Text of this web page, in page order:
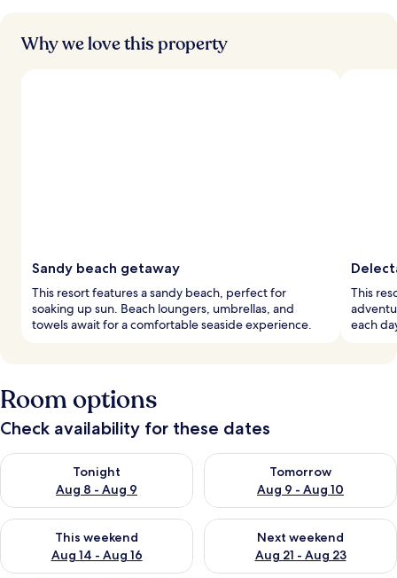
Why we love this property
Sandy beach getaway
This resort features a sandy beach, perfect for
soaking up sun. Beach loungers, umbrellas, and
towels await for a comfortable seaside experience.
This
each
Room options
Check availability for these dates
Tonight
Aug 8 - Aug 9
Check availability for tonight Aug 8 - Aug 9
Tomorrow
Aug 9 - Aug 10
Check availability for
This weekend
Aug 14 - Aug 16
Check availability for this weekend Aug 14 - Aug 16
Next weekend
Aug 21 - Aug 23
Check availability for next